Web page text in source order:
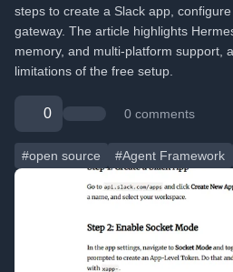
steps to create a Slack app,
gateway. The article highlights
memory, and multi-platform support,
limitations of the free setup.
0 0 comments
#open source #Agent Framework